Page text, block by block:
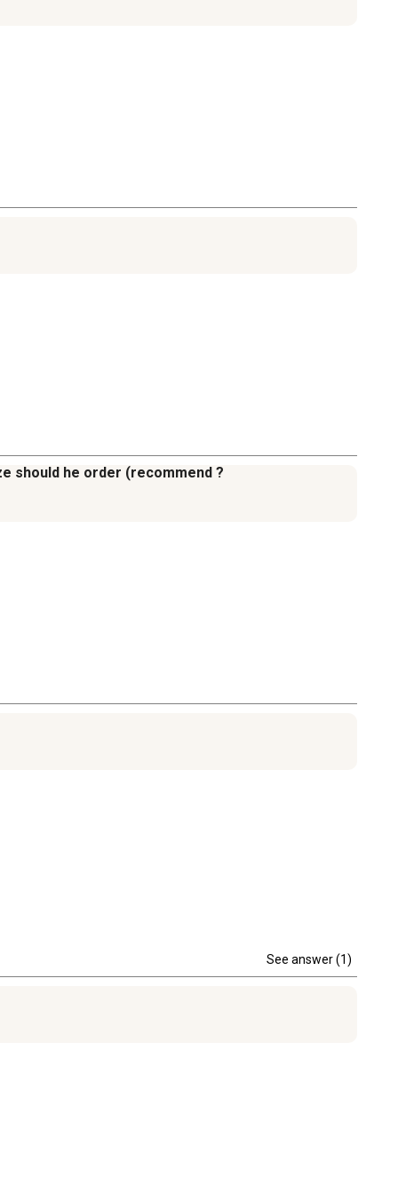
should he order (recommend ?
See answer (1)